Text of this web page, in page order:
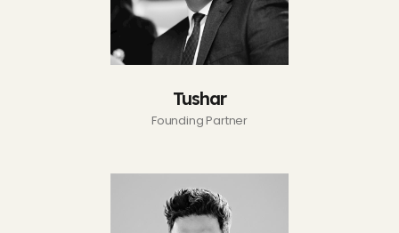
Tushar
Founding Partner